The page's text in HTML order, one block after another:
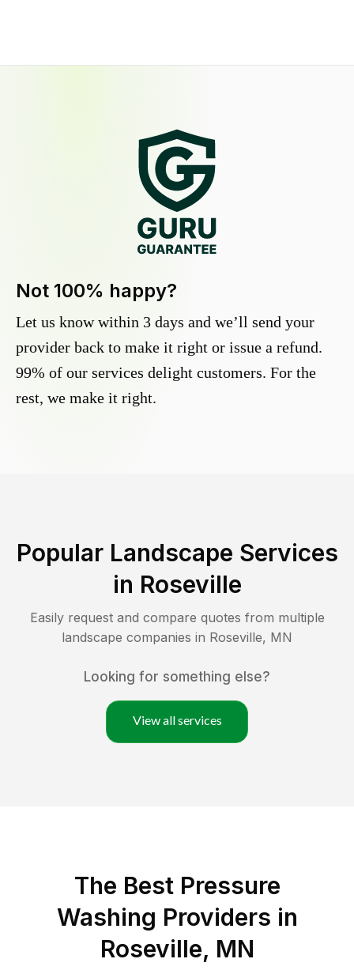
Not 100% happy?
Let us know within 3 days and we’ll send your
provider back to make it right or issue a refund.
99% of our services delight customers. For the
rest, we make it right.
Popular Landscape Services
in Roseville
Easily request and compare quotes from multiple
landscape companies in Roseville, MN
Looking for something else?
View all services
The Best Pressure
Washing Providers in
Roseville, MN